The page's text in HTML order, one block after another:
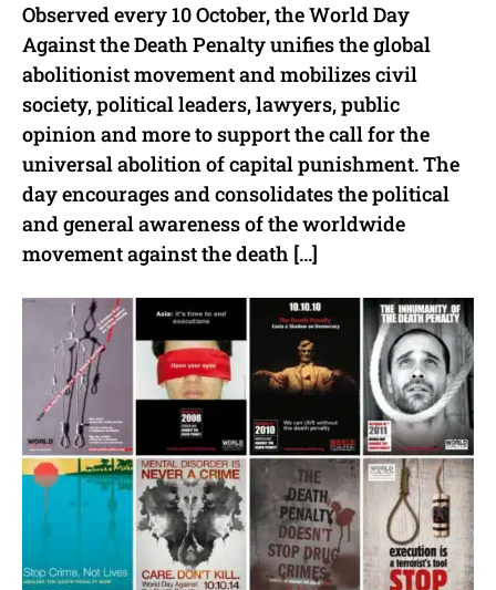
Observed every 10 October, the World Day
Against the Death Penalty unifies the global
abolitionist movement and mobilizes civil
society, political leaders, lawyers, public
opinion and more to support the call for the
universal abolition of capital punishment. The
day encourages and consolidates the political
and general awareness of the worldwide
movement against the death […]